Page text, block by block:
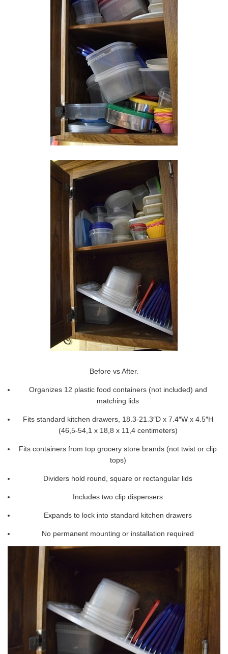
Before vs After.
Organizes 12 plastic food containers (not included) and
matching lids
Fits standard kitchen drawers, 18.3-21.3″D x 7.4″W x 4.5″H
(46,5-54,1 x 18,8 x 11,4 centimeters)
Fits containers from top grocery store brands (not twist or clip
tops)
Dividers hold round, square or rectangular lids
Includes two clip dispensers
Expands to lock into standard kitchen drawers
No permanent mounting or installation required